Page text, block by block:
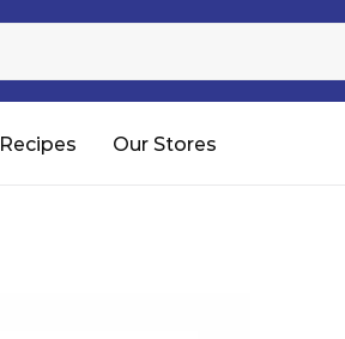
Recipes Our Stores
Processed Rice